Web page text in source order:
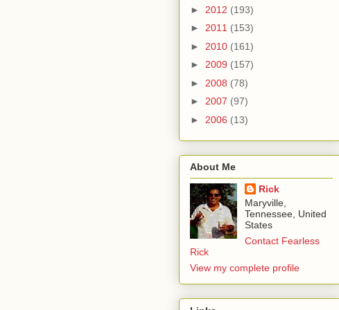
► 2012 (193)
► 2011 (153)
► 2010 (161)
► 2009 (157)
► 2008 (78)
► 2007 (97)
► 2006 (13)
About Me
Rick
Maryville,
Tennessee, United
States
Contact Fearless
Rick
View my complete profile